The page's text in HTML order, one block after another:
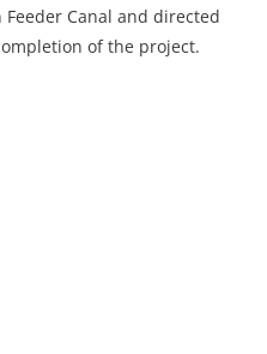
Canal and directed
of the project.